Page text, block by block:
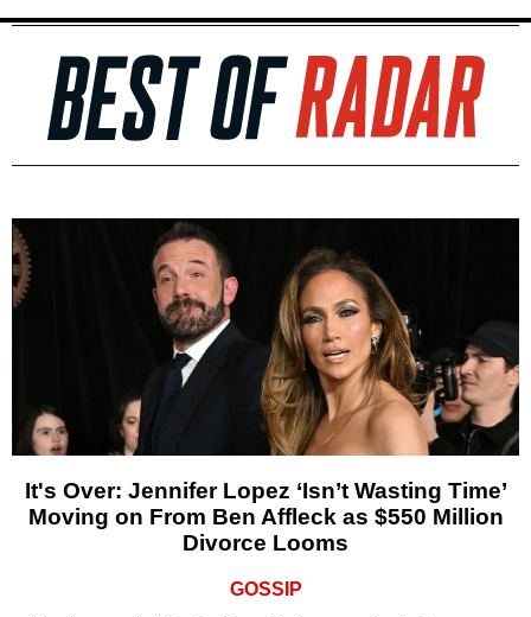
It's Over: Jennifer Lopez ‘Isn’t Wasting Time’
Moving on From Ben Affleck as $550 Million
Divorce Looms
GOSSIP